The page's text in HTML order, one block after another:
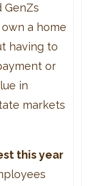
GenZs
a home
having to
or
in
markets
this year